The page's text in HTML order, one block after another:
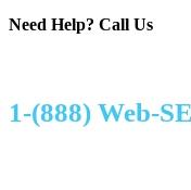
Need Help? Call Us
1-(888) Web-